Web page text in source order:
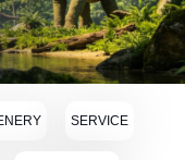
SERVICE